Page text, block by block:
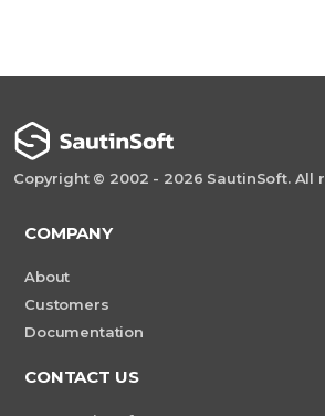
Copyright © 2002 - 2026 SautinSoft. All
COMPANY
About
Customers
Documentation
CONTACT US